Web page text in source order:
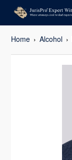
Home Alcohol